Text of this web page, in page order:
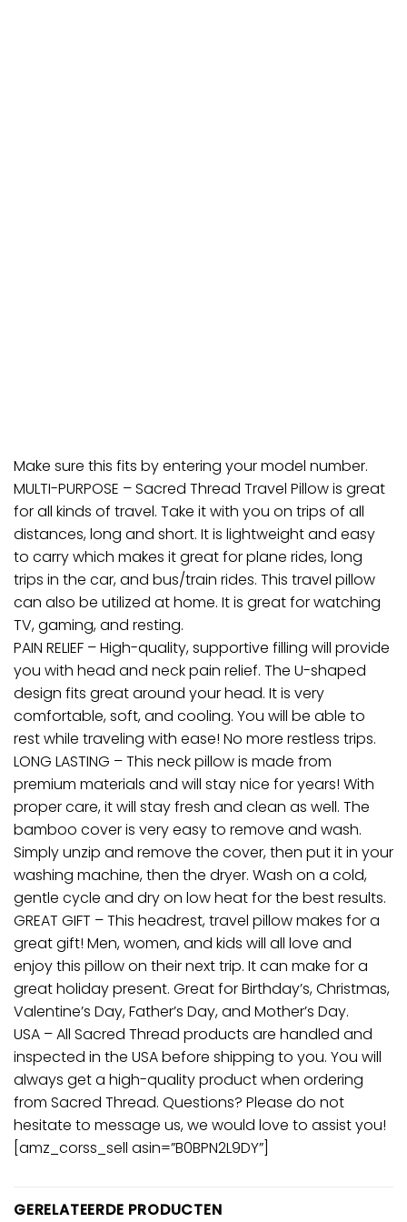
Make sure this fits by entering your model number.
MULTI-PURPOSE – Sacred Thread Travel Pillow is great
for all kinds of travel. Take it with you on trips of all
distances, long and short. It is lightweight and easy
to carry which makes it great for plane rides, long
trips in the car, and bus/train rides. This travel pillow
can also be utilized at home. It is great for watching
TV, gaming, and resting.
PAIN RELIEF – High-quality, supportive filling will provide
you with head and neck pain relief. The U-shaped
design fits great around your head. It is very
comfortable, soft, and cooling. You will be able to
rest while traveling with ease! No more restless trips.
LONG LASTING – This neck pillow is made from
premium materials and will stay nice for years! With
proper care, it will stay fresh and clean as well. The
bamboo cover is very easy to remove and wash.
Simply unzip and remove the cover, then put it in your
washing machine, then the dryer. Wash on a cold,
gentle cycle and dry on low heat for the best results.
GREAT GIFT – This headrest, travel pillow makes for a
great gift! Men, women, and kids will all love and
enjoy this pillow on their next trip. It can make for a
great holiday present. Great for Birthday’s, Christmas,
Valentine’s Day, Father’s Day, and Mother’s Day.
USA – All Sacred Thread products are handled and
inspected in the USA before shipping to you. You will
always get a high-quality product when ordering
from Sacred Thread. Questions? Please do not
hesitate to message us, we would love to assist you!
[amz_corss_sell asin=”B0BPN2L9DY”]
GERELATEERDE PRODUCTEN